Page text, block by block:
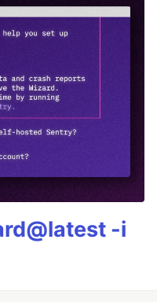
-i